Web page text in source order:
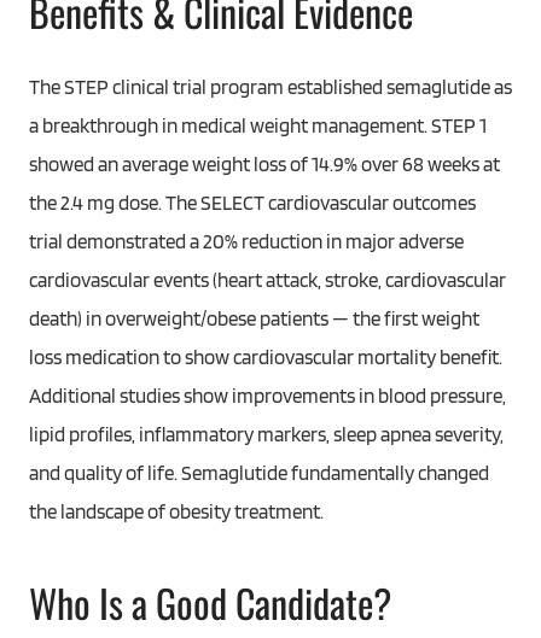
Benefits & Clinical Evidence
The STEP clinical trial program established semaglutide as
a breakthrough in medical weight management. STEP 1
showed an average weight loss of 14.9% over 68 weeks at
the 2.4 mg dose. The SELECT cardiovascular outcomes
trial demonstrated a 20% reduction in major adverse
cardiovascular events (heart attack, stroke, cardiovascular
death) in overweight/obese patients — the first weight
loss medication to show cardiovascular mortality benefit.
Additional studies show improvements in blood pressure,
lipid profiles, inflammatory markers, sleep apnea severity,
and quality of life. Semaglutide fundamentally changed
the landscape of obesity treatment.
Who Is a Good Candidate?